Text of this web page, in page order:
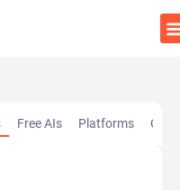
Free AIs Platforms